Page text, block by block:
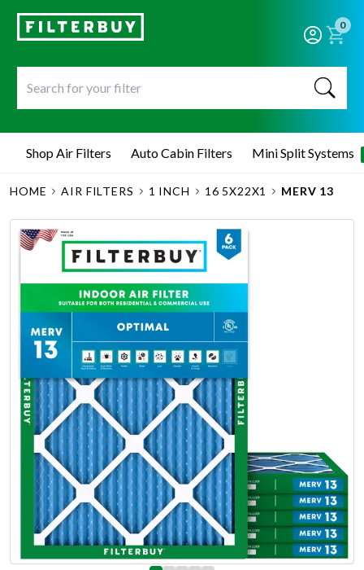
0
Shop Air Filters Auto Cabin Filters Mini Split Systems
HOME AIR FILTERS 1 INCH 16 5X22X1 MERV 13